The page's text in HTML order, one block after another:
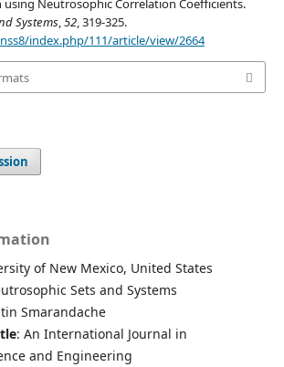
Neutrosophic Correlation Coefficients.
Systems,52, 319-325.
index.php/111/article/view/2664
of New Mexico, United States
Sets and Systems
Smarandache
: An International Journal in
and Engineering